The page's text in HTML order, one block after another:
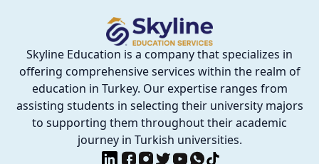
Skyline Education is a company that specializes in
offering comprehensive services within the realm of
education in Turkey. Our expertise ranges from
assisting students in selecting their university majors
to supporting them throughout their academic
journey in Turkish universities.